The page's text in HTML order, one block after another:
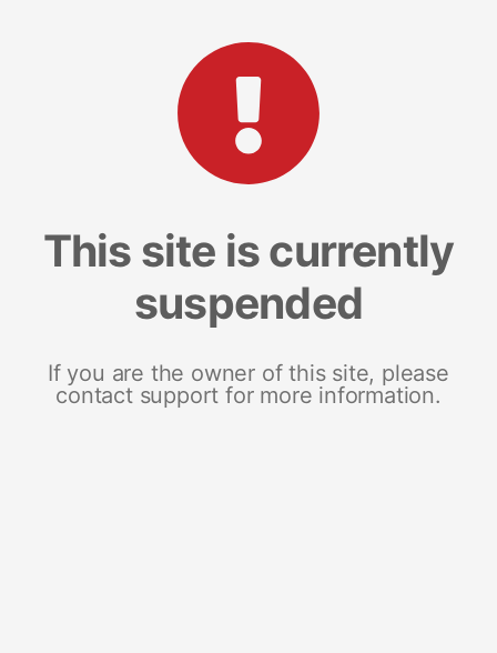
This site is currently
suspended
If you are the owner of this site, please
contact support for more information.